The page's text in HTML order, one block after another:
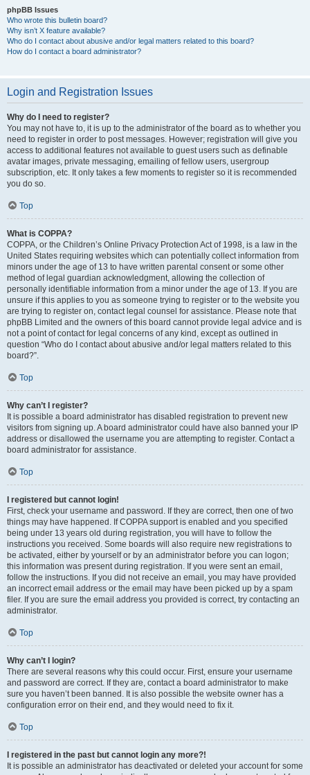
phpBB Issues
Who wrote this bulletin board?
Why isn’t X feature available?
Who do I contact about abusive and/or legal matters related to this board?
How do I contact a board administrator?
Login and Registration Issues
Why do I need to register?
You may not have to, it is up to the administrator of the board as to whether you
need to register in order to post messages. However; registration will give you
access to additional features not available to guest users such as definable
avatar images, private messaging, emailing of fellow users, usergroup
subscription, etc. It only takes a few moments to register so it is recommended
you do so.
Top
What is COPPA?
COPPA, or the Children’s Online Privacy Protection Act of 1998, is a law in the
United States requiring websites which can potentially collect information from
minors under the age of 13 to have written parental consent or some other
method of legal guardian acknowledgment, allowing the collection of
personally identifiable information from a minor under the age of 13. If you are
unsure if this applies to you as someone trying to register or to the website you
are trying to register on, contact legal counsel for assistance. Please note that
phpBB Limited and the owners of this board cannot provide legal advice and is
not a point of contact for legal concerns of any kind, except as outlined in
question “Who do I contact about abusive and/or legal matters related to this
board?”.
Top
Why can’t I register?
It is possible a board administrator has disabled registration to prevent new
visitors from signing up. A board administrator could have also banned your IP
address or disallowed the username you are attempting to register. Contact a
board administrator for assistance.
Top
I registered but cannot login!
First, check your username and password. If they are correct, then one of two
things may have happened. If COPPA support is enabled and you specified
being under 13 years old during registration, you will have to follow the
instructions you received. Some boards will also require new registrations to
be activated, either by yourself or by an administrator before you can logon;
this information was present during registration. If you were sent an email,
follow the instructions. If you did not receive an email, you may have provided
an incorrect email address or the email may have been picked up by a spam
filer. If you are sure the email address you provided is correct, try contacting an
administrator.
Top
Why can’t I login?
There are several reasons why this could occur. First, ensure your username
and password are correct. If they are, contact a board administrator to make
sure you haven’t been banned. It is also possible the website owner has a
configuration error on their end, and they would need to fix it.
Top
I registered in the past but cannot login any more?!
It is possible an administrator has deactivated or deleted your account for some